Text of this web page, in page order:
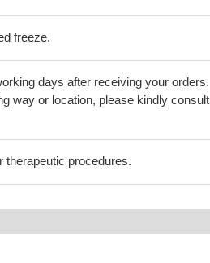
freeze.
days after receiving your orders.
way or location, please kindly consult
therapeutic procedures.